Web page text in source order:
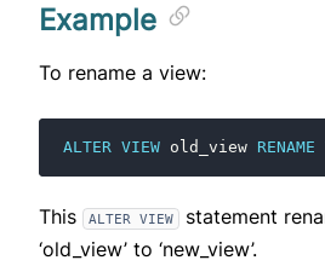
Example
To rename a view:
ALTER VIEW old_view RENAME
This ALTER VIEW
statement
‘old_view’ to ‘new_view’.